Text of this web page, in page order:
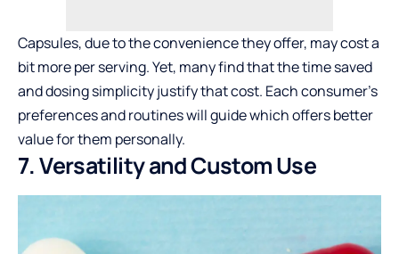
Capsules, due to the convenience they offer, may cost a
bit more per serving. Yet, many find that the time saved
and dosing simplicity justify that cost. Each consumer’s
preferences and routines will guide which offers better
value for them personally.
7. Versatility and Custom Use